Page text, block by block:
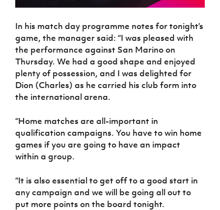
In his match day programme notes for tonight’s
game, the manager said: “I was pleased with
the performance against San Marino on
Thursday. We had a good shape and enjoyed
plenty of possession, and I was delighted for
Dion (Charles) as he carried his club form into
the international arena.
“Home matches are all-important in
qualification campaigns. You have to win home
games if you are going to have an impact
within a group.
“It is also essential to get off to a good start in
any campaign and we will be going all out to
put more points on the board tonight.